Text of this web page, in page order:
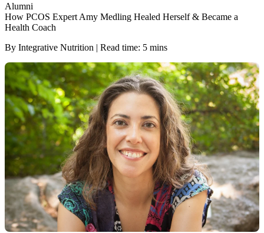
Alumni
How PCOS Expert Amy Medling Healed Herself & Became a
Health Coach
By Integrative Nutrition | Read time: 5 mins